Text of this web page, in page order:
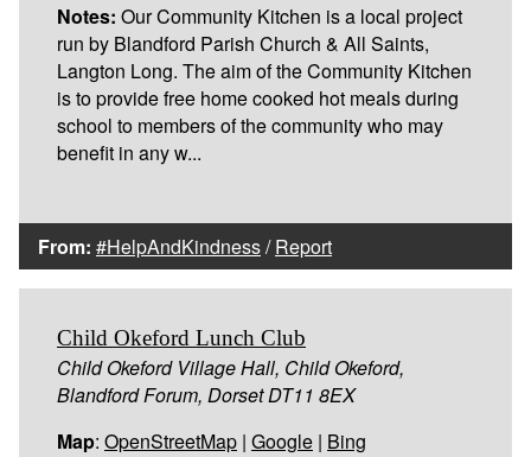
Notes: Our Community Kitchen is a local project
run by Blandford Parish Church & All Saints,
Langton Long. The aim of the Community Kitchen
is to provide free home cooked hot meals during
school to members of the community who may
benefit in any w...
From: #HelpAndKindness/Report
Child Okeford Lunch Club
Child Okeford Village Hall, Child Okeford,
Blandford Forum, Dorset DT11 8EX
Map: OpenStreetMap | Google | Bing